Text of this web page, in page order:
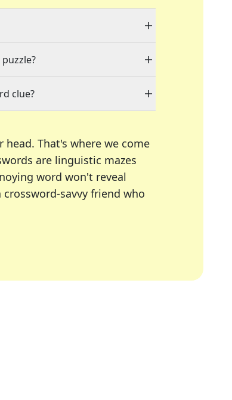
clue?
That's where we come
are linguistic mazes
word won't reveal
savvy friend who
Times, Daily Themed Crosswords, and
the trickiest moments.